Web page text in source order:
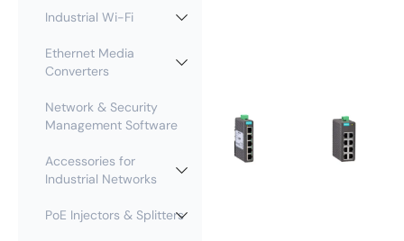
Industrial Wi-Fi
Ethernet Media
Converters
Network & Security
Management Software
Accessories for
Industrial Networks
PoE Injectors & Splitters